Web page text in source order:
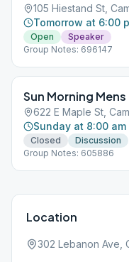
105 Hiestand St,
Tomorrow at 6:00
Open
Speaker
Group Notes: 696147
Sun Morning
622 E Maple St,
Sunday at 8:00 am
Closed
Discussion
Group Notes: 605886
Location
302 Lebanon Ave,